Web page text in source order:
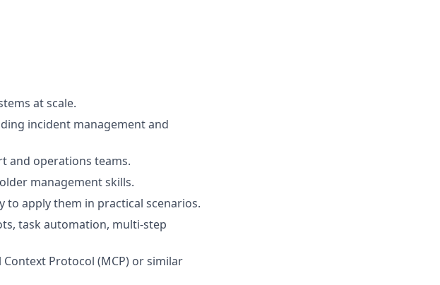
at scale.
incident management and
and operations teams.
management skills.
to apply them in practical scenarios.
task automation, multi-step
Protocol (MCP) or similar